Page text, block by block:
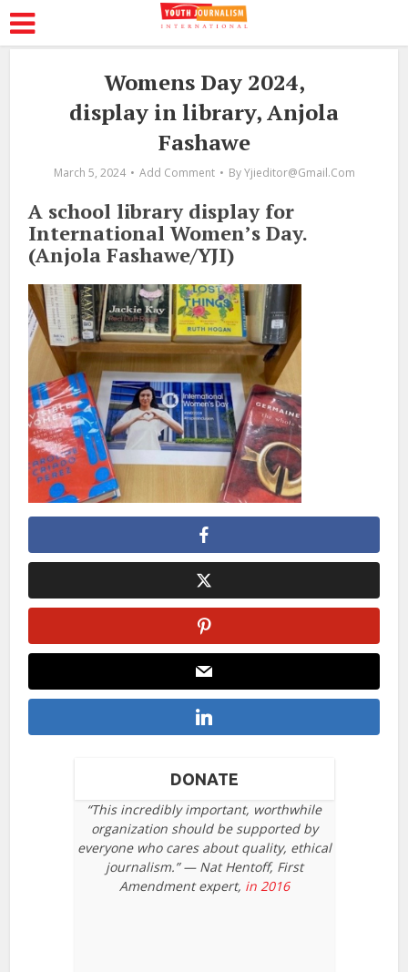
Womens Day 2024,
display in library, Anjola
Fashawe
March 5, 2024 Add Comment By Yjieditor@gmail.com
A school library display for
International Women’s Day.
(Anjola Fashawe/YJI)
DONATE
“This incredibly important, worthwhile
organization should be supported by
everyone who cares about quality, ethical
journalism.” — Nat Hentoff, First
Amendment expert, in 2016